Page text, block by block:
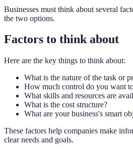
Businesses must think about several
the two options.
Factors to think about
Here are the key things to think about:
What is the nature of the task or
How much control do you want
What skills and resources are
What is the cost structure?
What are your business's smart
These factors help companies make
clear needs and goals.